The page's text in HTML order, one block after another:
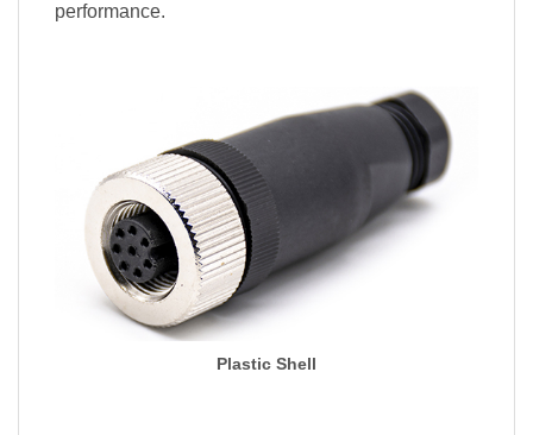
performance.
Plastic Shell